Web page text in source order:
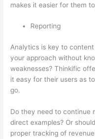
makes it easier for them
Reporting
Analytics is key to
your approach without
weaknesses? Thinkific
it easy for their users as
go.
Do they need to continue
direct examples? Or
proper tracking of